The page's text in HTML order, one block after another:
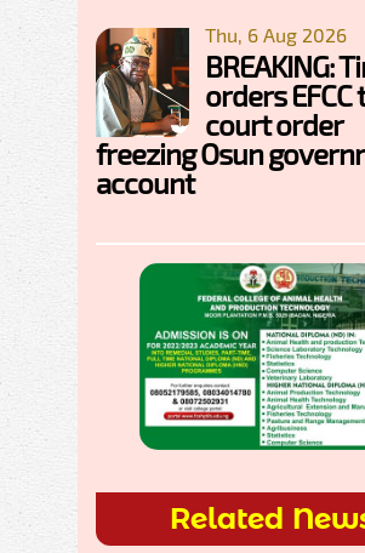
Thu, 6 Aug 2026
BREAKING:
orders EFCC
court order
freezing Osun
account
Related